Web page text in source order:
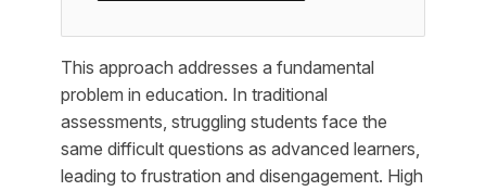
This approach addresses a fundamental
problem in education. In traditional
assessments, struggling students face the
same difficult questions as advanced learners,
leading to frustration and disengagement. High